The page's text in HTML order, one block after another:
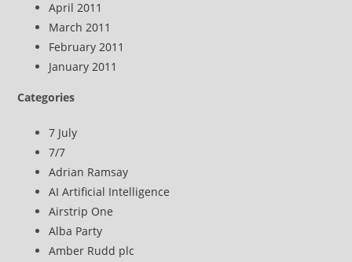
April 2011
March 2011
February 2011
January 2011
Categories
7 July
7/7
Adrian Ramsay
AI Artificial Intelligence
Airstrip One
Alba Party
Amber Rudd plc